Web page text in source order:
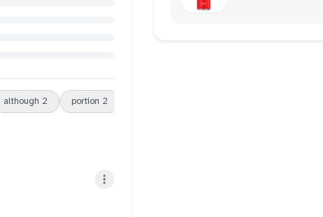
although 2 portion 2